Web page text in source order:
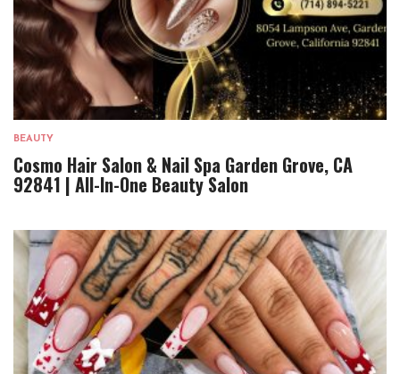
BEAUTY
Cosmo Hair Salon & Nail Spa Garden Grove, CA
92841 | All-In-One Beauty Salon